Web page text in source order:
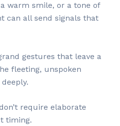
warm smile, or a tone of
can all send signals that
gestures that leave a
fleeting, unspoken
require elaborate
timing.